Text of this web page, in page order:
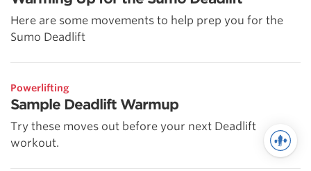
Here are some movements to help prep you for the
Sumo Deadlift
Powerlifting
Sample Deadlift Warmup
Try these moves out before your next Deadlift
workout.